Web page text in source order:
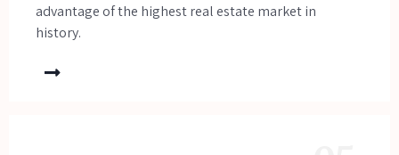
advantage of the highest real estate market in
history.